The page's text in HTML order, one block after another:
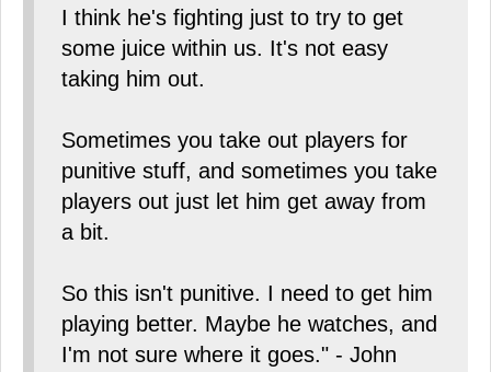
I think he's fighting just to try to get
some juice within us. It's not easy
taking him out.
Sometimes you take out players for
punitive stuff, and sometimes you take
players out just let him get away from
a bit.
So this isn't punitive. I need to get him
playing better. Maybe he watches, and
I'm not sure where it goes." - John